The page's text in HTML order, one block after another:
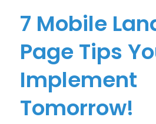
7 Mobile
Page Tips
Implement
Tomorrow!